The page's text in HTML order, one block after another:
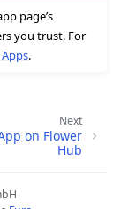
page’s
you trust. For
.
Next
on Flower
Hub